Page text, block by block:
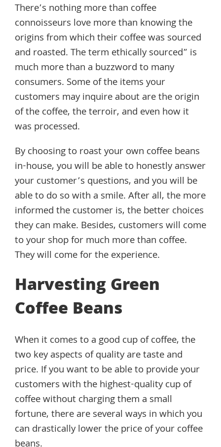
There’s nothing more than coffee
connoisseurs love more than knowing the
origins from which their coffee was sourced
and roasted. The term ethically sourced” is
much more than a buzzword to many
consumers. Some of the items your
customers may inquire about are the origin
of the coffee, the terroir, and even how it
was processed.
By choosing to roast your own coffee beans
in-house, you will be able to honestly answer
your customer’s questions, and you will be
able to do so with a smile. After all, the more
informed the customer is, the better choices
they can make. Besides, customers will come
to your shop for much more than coffee.
They will come for the experience.
Harvesting Green
Coffee Beans
When it comes to a good cup of coffee, the
two key aspects of quality are taste and
price. If you want to be able to provide your
customers with the highest-quality cup of
coffee without charging them a small
fortune, there are several ways in which you
can drastically lower the price of your coffee